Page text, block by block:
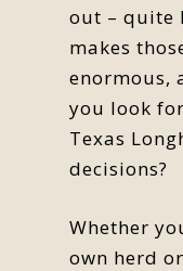
out – quite
makes
enormous,
you look
Texas
decisions?
Whether
own herd